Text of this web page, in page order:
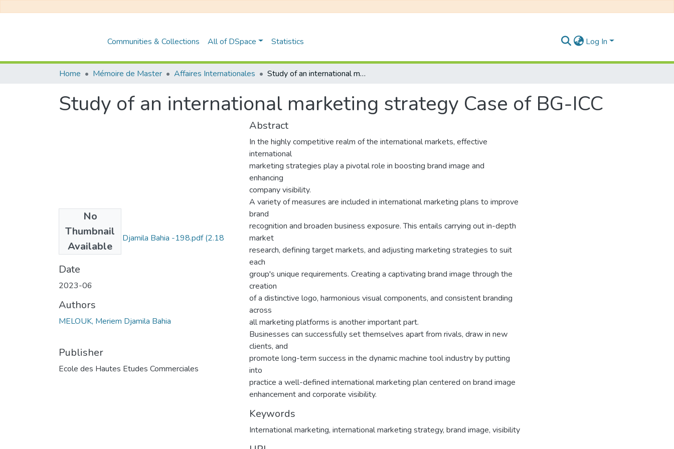
Communities & Collections All of DSpace Statistics Log In
Home Mémoire de Master Affaires Internationales Study of an international marketing strategy Case of BG-ICC
Study of an international marketing strategy Case of BG-ICC
No
Thumbnail
Available
MELOUK Meriem Djamila Bahia -198.pdf(2.18
MB)
Date
2023-06
Authors
MELOUK, Meriem Djamila Bahia
Publisher
Ecole des Hautes Etudes Commerciales
Abstract
In the highly competitive realm of the international markets, effective
international
marketing strategies play a pivotal role in boosting brand image and
enhancing
company visibility.
A variety of measures are included in international marketing plans to improve
brand
recognition and broaden business exposure. This entails carrying out in-depth
market
research, defining target markets, and adjusting marketing strategies to suit
each
group's unique requirements. Creating a captivating brand image through the
creation
of a distinctive logo, harmonious visual components, and consistent branding
across
all marketing platforms is another important part.
Businesses can successfully set themselves apart from rivals, draw in new
clients, and
promote long-term success in the dynamic machine tool industry by putting
into
practice a well-defined international marketing plan centered on brand image
enhancement and corporate visibility.
Keywords
International marketing, international marketing strategy, brand image, visibility